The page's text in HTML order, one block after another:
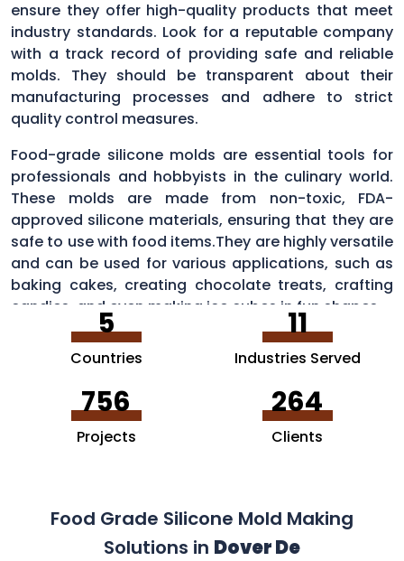
ensure they offer high-quality products that meet
industry standards. Look for a reputable company
with a track record of providing safe and reliable
molds. They should be transparent about their
manufacturing processes and adhere to strict
quality control measures.
Food-grade silicone molds are essential tools for
professionals and hobbyists in the culinary world.
These molds are made from non-toxic, FDA-
approved silicone materials, ensuring that they are
safe to use with food items.They are highly versatile
and can be used for various applications, such as
baking cakes, creating chocolate treats, crafting
candies, and even making ice cubes in fun shapes.
5
Countries
11
Industries Served
756
Projects
264
Clients
Food Grade Silicone Mold Making
Solutions in Dover De